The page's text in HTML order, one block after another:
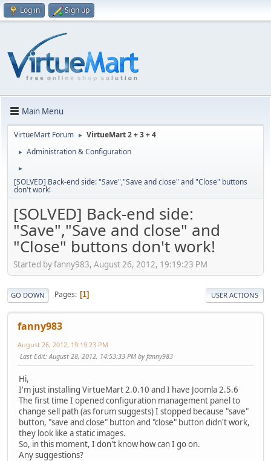
Log in Sign up
Main Menu
VirtueMart Forum ► VirtueMart 2 + 3 + 4
► Administration & Configuration
►
[SOLVED] Back-end side: "Save","Save and close" and "Close" buttons
don't work!
[SOLVED] Back-end side:
"Save","Save and close" and
"Close" buttons don't work!
Started by fanny983, August 26, 2012, 19:19:23 PM
GO DOWN Pages 1 USER ACTIONS
fanny983
August 26, 2012, 19:19:23 PM
Last Edit: August 28, 2012, 14:53:33 PM by fanny983
Hi,
I'm just installing VirtueMart 2.0.10 and I have Joomla 2.5.6
The first time I opened configuration management panel to
change sell path (as forum suggests) I stopped because "save"
button, "save and close" button and "close" button didn't work,
they look like a static images.
So, in this moment, I don't know how can I go on.
Any suggestions?